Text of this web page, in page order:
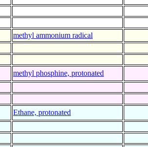
methyl ammonium radical
methyl phosphine, protonated
Ethane, protonated